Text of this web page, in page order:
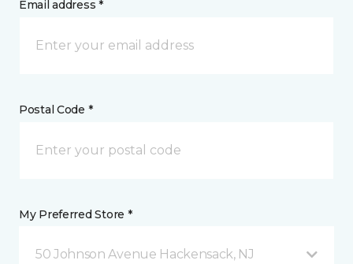
Email address *
Postal Code *
My Preferred Store *
50 Johnson Avenue Hackensack, NJ